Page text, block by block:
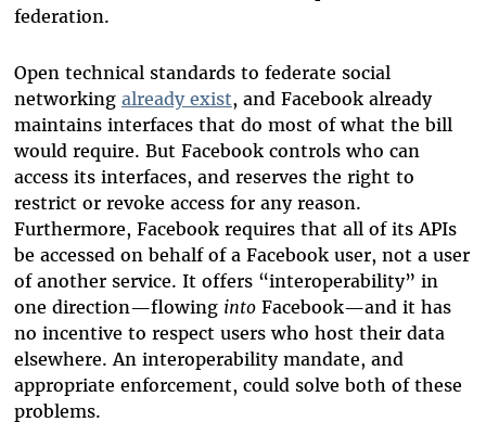
federation.
Open technical standards to federate social
networking already exist, and Facebook already
maintains interfaces that do most of what the bill
would require. But Facebook controls who can
access its interfaces, and reserves the right to
restrict or revoke access for any reason.
Furthermore, Facebook requires that all of its APIs
be accessed on behalf of a Facebook user, not a user
of another service. It offers “interoperability” in
one direction—flowing intoFacebook—and it has
no incentive to respect users who host their data
elsewhere. An interoperability mandate, and
appropriate enforcement, could solve both of these
problems.